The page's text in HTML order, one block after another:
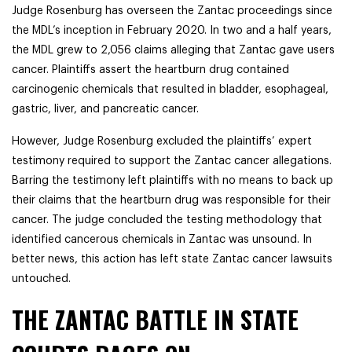
Judge Rosenburg has overseen the Zantac proceedings since
the MDL’s inception in February 2020. In two and a half years,
the MDL grew to 2,056 claims alleging that Zantac gave users
cancer. Plaintiffs assert the heartburn drug contained
carcinogenic chemicals that resulted in bladder, esophageal,
gastric, liver, and pancreatic cancer.
However, Judge Rosenburg excluded the plaintiffs’ expert
testimony required to support the Zantac cancer allegations.
Barring the testimony left plaintiffs with no means to back up
their claims that the heartburn drug was responsible for their
cancer. The judge concluded the testing methodology that
identified cancerous chemicals in Zantac was unsound. In
better news, this action has left state Zantac cancer lawsuits
untouched.
THE ZANTAC BATTLE IN STATE